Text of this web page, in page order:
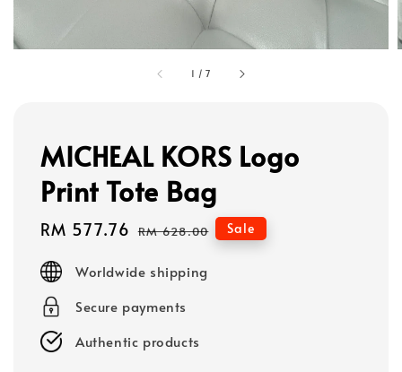
1 /7
MICHEAL KORS Logo
Print Tote Bag
Sale
RM 577.76 Regular
RM 628.00 Sale
Worldwide shipping
Secure payments
Authentic products